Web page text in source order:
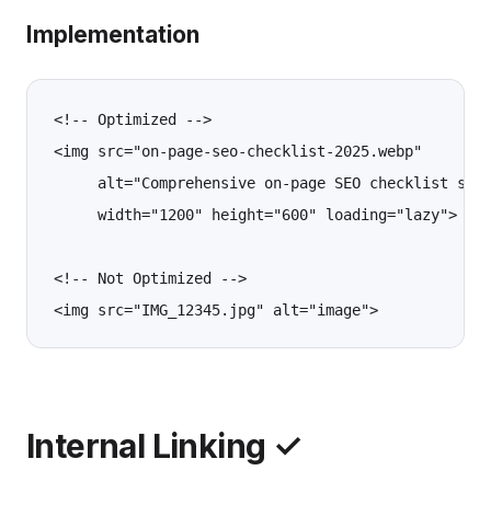
Implementation
<!-- Optimized -->
<img src="on-page-seo-checklist-2025.webp"
alt="Comprehensive on-page SEO checklist
     width="1200" height="600" loading="lazy">
<!-- Not Optimized -->
<img src="IMG_12345.jpg" alt="image">
Internal Linking ✓